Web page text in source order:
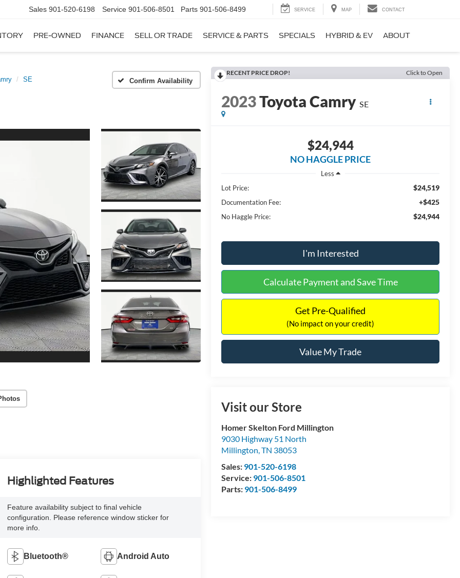
Sales 901-520-6198 Service 901-506-8501 Parts 901-506-8499 SERVICE MAP CONTACT
PRE-OWNED FINANCE SELL OR TRADE SERVICE & PARTS SPECIALS HYBRID & EV ABOUT
SE Confirm Availability
RECENT PRICE DROP! Click to Open
2023Toyota Camry SE
$24,944
NO HAGGLE PRICE
Less
Lot Price:
$24,519
Documentation Fee: +$425
No Haggle Price: $24,944
I'm Interested
Calculate Payment and Save Time
Get Pre-Qualified
(No impact on your credit)
Value My Trade
Visit our Store
Homer Skelton Ford Millington
9030 Highway 51 North
Millington,TN 38053
Sales: 901-520-6198
Service: 901-506-8501
Parts: 901-506-8499
Highlighted Features
Feature availability subject to final vehicle
configuration. Please reference window sticker for
more info.
Bluetooth® Android Auto